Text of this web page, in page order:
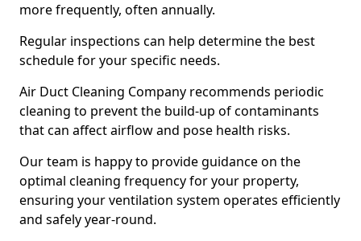
more frequently, often annually.
Regular inspections can help determine the best
schedule for your specific needs.
Air Duct Cleaning Company recommends periodic
cleaning to prevent the build-up of contaminants
that can affect airflow and pose health risks.
Our team is happy to provide guidance on the
optimal cleaning frequency for your property,
ensuring your ventilation system operates efficiently
and safely year-round.